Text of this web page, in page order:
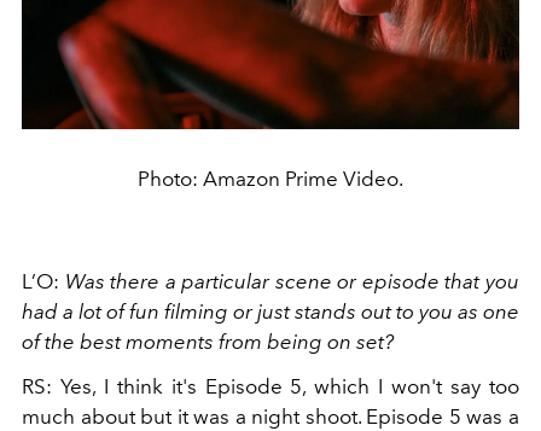
Photo: Amazon Prime Video.
L’O: Was there a particular scene or episode that you
had a lot of fun filming or just stands out to you as one
of the best moments from being on set?
RS: Yes, I think it's Episode 5, which I won't say too
much about but it was a night shoot. Episode 5 was a